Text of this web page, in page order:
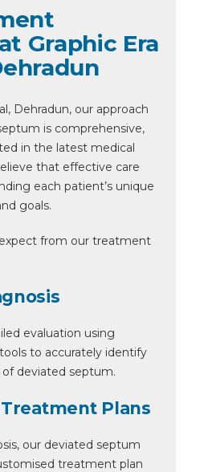
Graphic Era
Dehradun, our approach
is comprehensive,
in the latest medical
that effective care
each patient’s unique
goals.
from our treatment
evaluation using
to accurately identify
deviated septum.
Plans
our deviated septum
treatment plan